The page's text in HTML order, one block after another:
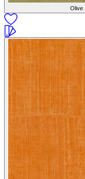
Olive